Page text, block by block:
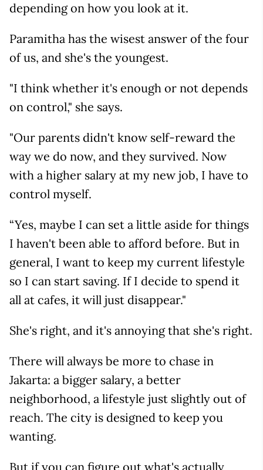
depending on how you look at it.
Paramitha has the wisest answer of the four
of us, and she's the youngest.
"I think whether it's enough or not depends
on control," she says.
"Our parents didn't know self-reward the
way we do now, and they survived. Now
with a higher salary at my new job, I have to
control myself.
“Yes, maybe I can set a little aside for things
I haven't been able to afford before. But in
general, I want to keep my current lifestyle
so I can start saving. If I decide to spend it
all at cafes, it will just disappear."
She's right, and it's annoying that she's right.
There will always be more to chase in
Jakarta: a bigger salary, a better
neighborhood, a lifestyle just slightly out of
reach. The city is designed to keep you
wanting.
But if you can figure out what's actually